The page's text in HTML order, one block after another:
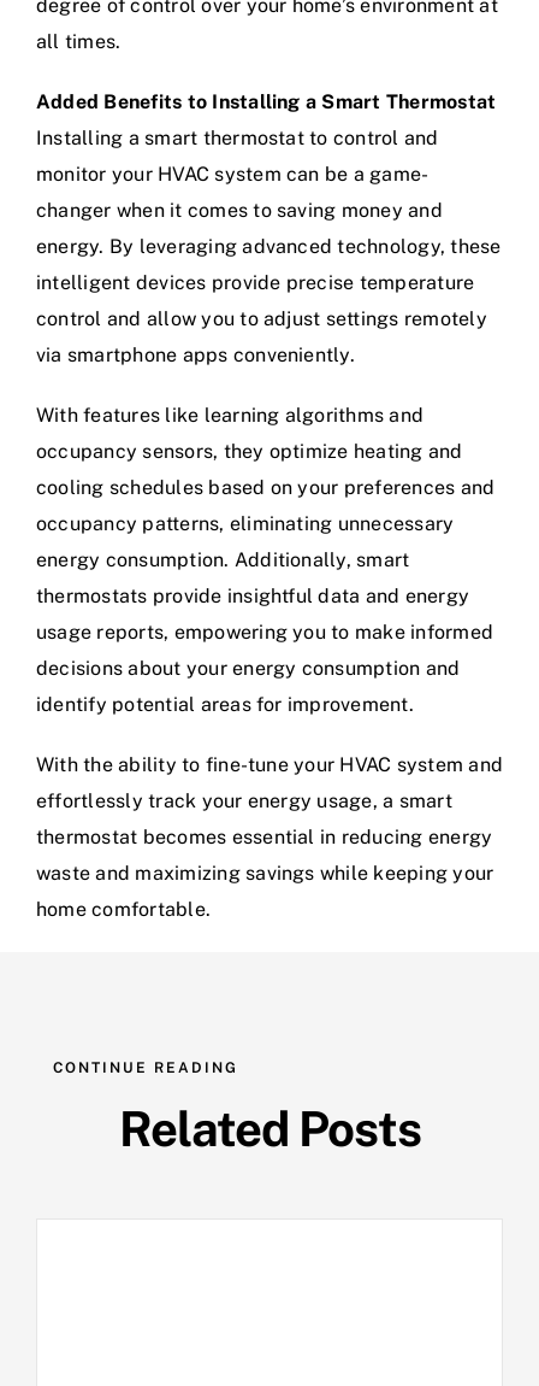
degree of control over your home’s environment at
all times.
Added Benefits to Installing a Smart Thermostat
Installing a smart thermostat to control and
monitor your HVAC system can be a game-
changer when it comes to saving money and
energy. By leveraging advanced technology, these
intelligent devices provide precise temperature
control and allow you to adjust settings remotely
via smartphone apps conveniently.
With features like learning algorithms and
occupancy sensors, they optimize heating and
cooling schedules based on your preferences and
occupancy patterns, eliminating unnecessary
energy consumption. Additionally, smart
thermostats provide insightful data and energy
usage reports, empowering you to make informed
decisions about your energy consumption and
identify potential areas for improvement.
With the ability to fine-tune your HVAC system and
effortlessly track your energy usage, a smart
thermostat becomes essential in reducing energy
waste and maximizing savings while keeping your
home comfortable.
CONTINUE READING
Related Posts